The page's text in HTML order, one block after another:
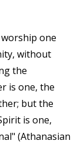
one
without
the
is one, the
but the
is one,
(Athanasian